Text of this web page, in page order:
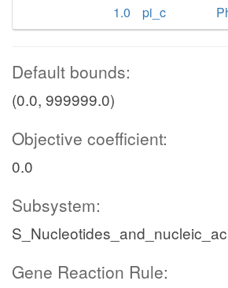
1.0
pi_c
Default bounds:
(0.0, 999999.0)
Objective coefficient:
0.0
Subsystem:
Gene Reaction Rule: